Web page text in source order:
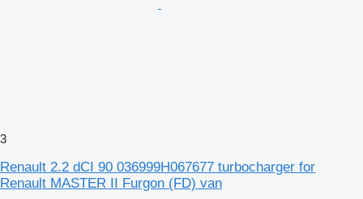
3
Renault 2.2 dCI 90 036999H067677 turbocharger for
Renault MASTER II Furgon (FD) van